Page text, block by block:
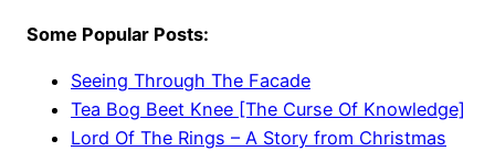
Some Popular Posts:
Seeing Through The Facade
Tea Bog Beet Knee [The Curse Of Knowledge]
Lord Of The Rings – A Story from Christmas